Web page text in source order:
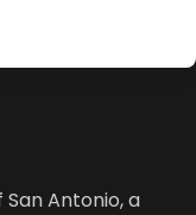
Antonio, a